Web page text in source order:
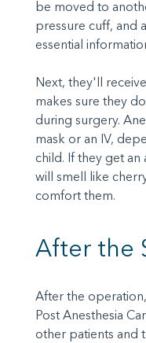
be moved to
pressure cuff, and
essential
Next, they'll
makes sure they
during surgery.
mask or an IV,
child. If they get an
will smell like
comfort them.
After the
After the
Post Anesthesia
other patients and